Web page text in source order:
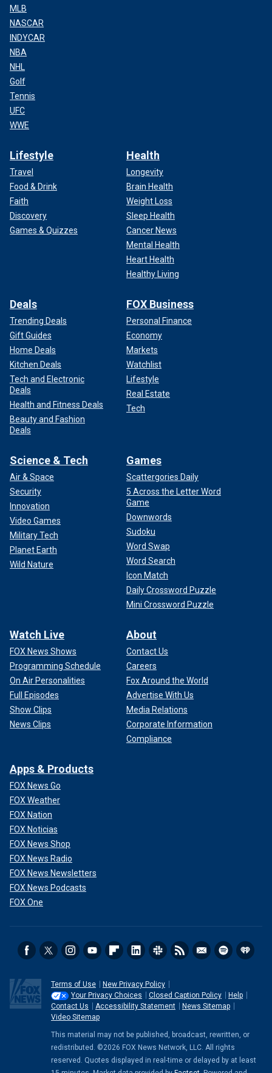
MLB
NASCAR
INDYCAR
NBA
NHL
Golf
Tennis
UFC
WWE
Lifestyle
Travel
Food & Drink
Faith
Discovery
Games & Quizzes
Health
Longevity
Brain Health
Weight Loss
Sleep Health
Cancer News
Mental Health
Heart Health
Healthy Living
Deals
Trending Deals
Gift Guides
Home Deals
Kitchen Deals
Tech and Electronic
Deals
Health and Fitness Deals
Beauty and Fashion
Deals
FOX Business
Personal Finance
Economy
Markets
Watchlist
Lifestyle
Real Estate
Tech
Science & Tech
Air & Space
Security
Innovation
Video Games
Military Tech
Planet Earth
Wild Nature
Games
Scattergories Daily
5 Across the Letter Word
Game
Downwords
Sudoku
Word Swap
Word Search
Icon Match
Daily Crossword Puzzle
Mini Crossword Puzzle
Watch Live
FOX News Shows
Programming Schedule
On Air Personalities
Full Episodes
Show Clips
News Clips
About
Contact Us
Careers
Fox Around the World
Advertise With Us
Media Relations
Corporate Information
Compliance
Apps & Products
FOX News Go
FOX Weather
FOX Nation
FOX Noticias
FOX News Shop
FOX News Radio
FOX News Newsletters
FOX News Podcasts
FOX One
Terms of Use
New Privacy Policy
Your Privacy Choices
Closed Caption Policy
Help
Contact Us
Accessibility Statement
News Sitemap
Video Sitemap
This material may not be published, broadcast, rewritten, or
redistributed. ©2026 FOX News Network, LLC. All rights
reserved. Quotes displayed in real-time or delayed by at least